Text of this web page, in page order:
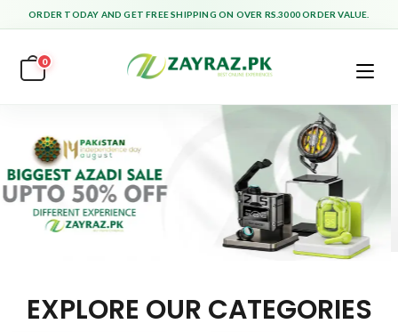
ORDER TODAY AND GET FREE SHIPPING ON OVER RS.3000 ORDER VALUE.
0
EXPLORE OUR CATEGORIES